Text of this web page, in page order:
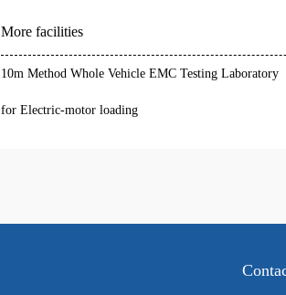
More facilities
10m Method Whole Vehicle EMC Testing Laboratory
for Electric-motor loading